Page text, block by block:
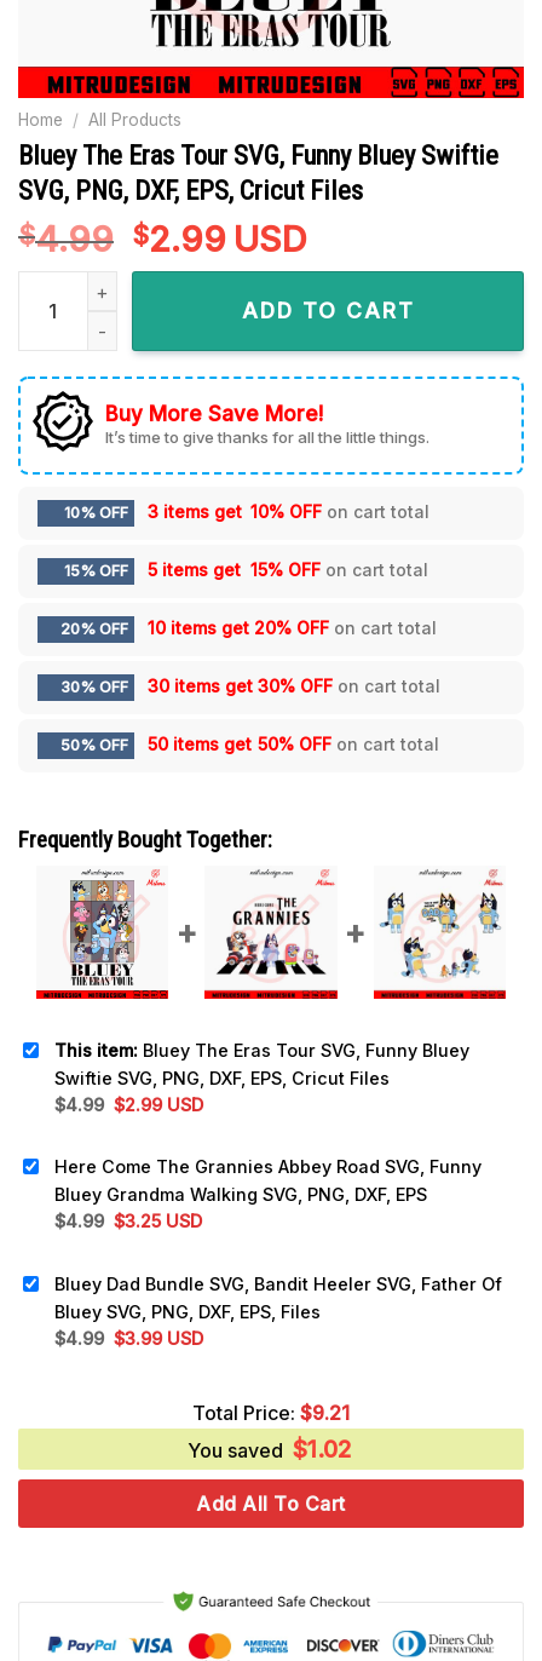
Home / All Products
Bluey The Eras Tour SVG, Funny Bluey Swiftie
SVG, PNG, DXF, EPS, Cricut Files
$4.99 Original
price
$2.99Current
price
is:
$2.99.
USD
Bluey The Eras Tour SVG, Funny Bluey Swiftie SVG, PNG,
ADD TO CART
Buy More Save More!
It’s time to give thanks for all the little things.
10% OFF 3 items get 10% OFF on cart total
15% OFF 5 items get 15% OFF on cart total
20% OFF 10 items get 20% OFF on cart total
30% OFF 30 items get 30% OFF on cart total
50% OFF 50 items get 50% OFF on cart total
Frequently Bought Together:
This item: Bluey The Eras Tour SVG, Funny Bluey
Swiftie SVG, PNG, DXF, EPS, Cricut Files
$4.99 Original
$4.99.
$2.99Current
$2.99.
USD
Here Come The Grannies Abbey Road SVG, Funny
Bluey Grandma Walking SVG, PNG, DXF, EPS
$4.99 Original
$4.99.
$3.25Current
$3.25.
USD
Bluey Dad Bundle SVG, Bandit Heeler SVG, Father Of
Bluey SVG, PNG, DXF, EPS, Files
$4.99 Original
$3.99Current
$3.99.
USD
Total Price: $9.21
You saved $1.02
Add All To Cart